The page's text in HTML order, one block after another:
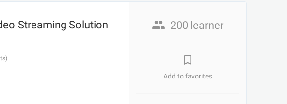
Streaming Solution
200 learner
Add to favorites